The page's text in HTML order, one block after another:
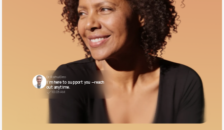
Dr. Rahul Deo
I’m here to support you —reach
out anytime.
10:05 AM